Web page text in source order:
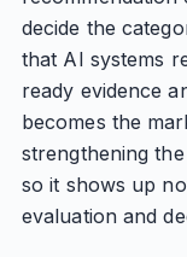
decide the
that AI systems
ready evidence
becomes the
strengthening
so it shows up
evaluation and